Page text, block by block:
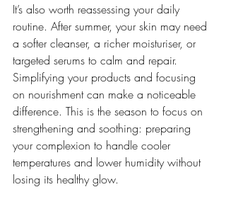
It’s also worth reassessing your daily
routine. After summer, your skin may need
a softer cleanser, a richer moisturiser, or
targeted serums to calm and repair.
Simplifying your products and focusing
on nourishment can make a noticeable
difference. This is the season to focus on
strengthening and soothing: preparing
your complexion to handle cooler
temperatures and lower humidity without
losing its healthy glow.